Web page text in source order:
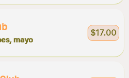
mayo
$17.00